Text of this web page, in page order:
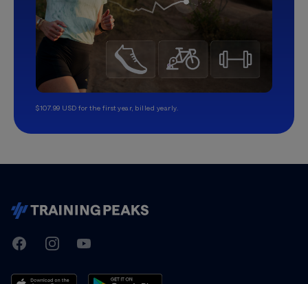
$107.99 USD for the first year, billed yearly.
TrainingPeaks
FacebookInstagramYoutube